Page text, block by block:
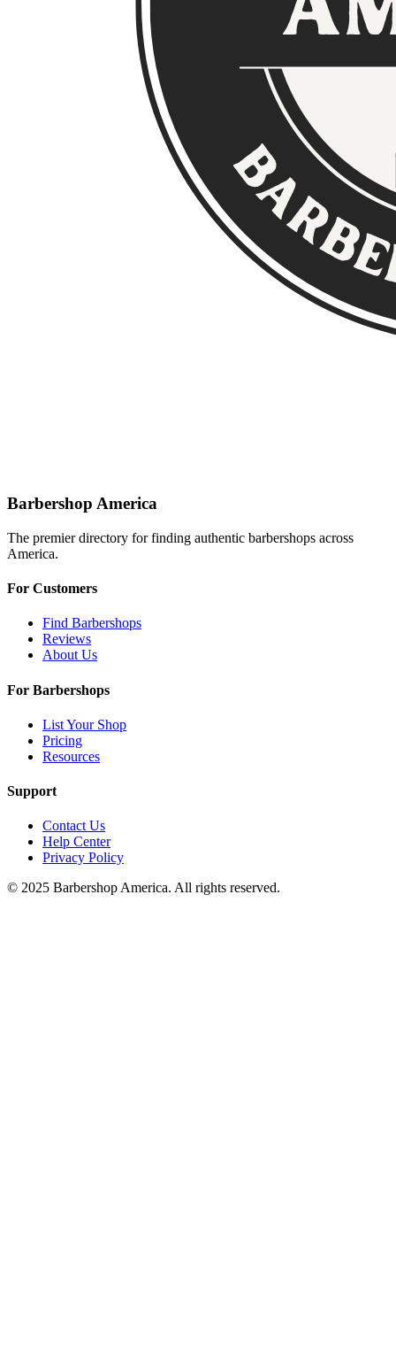
Barbershop America
The premier directory for finding authentic barbershops across
America.
For Customers
Find Barbershops
Reviews
About Us
For Barbershops
List Your Shop
Pricing
Resources
Support
Contact Us
Help Center
Privacy Policy
© 2025 Barbershop America. All rights reserved.